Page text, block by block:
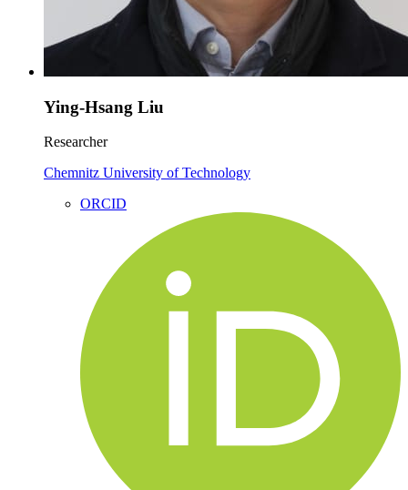
Ying-Hsang Liu
Researcher
Chemnitz University of Technology
ORCID